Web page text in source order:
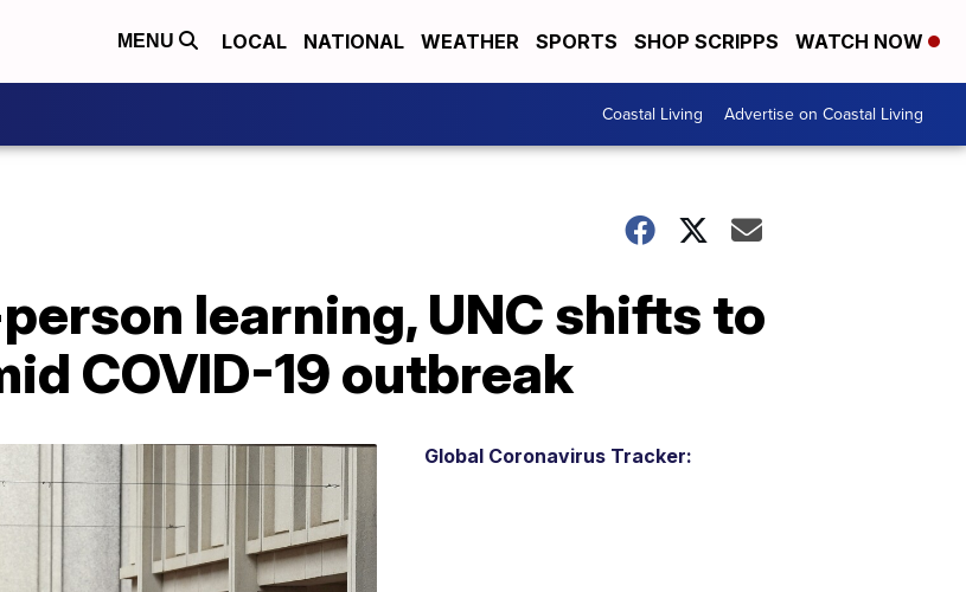
MENU LOCAL NATIONAL WEATHER SPORTS SHOP SCRIPPS WATCH NOW
Coastal Living Advertise on Coastal Living
learning, UNC shifts to
COVID-19 outbreak
Global Coronavirus Tracker: